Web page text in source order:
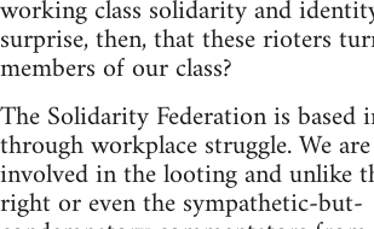
working class solidarity and
surprise, then, that these rioters
members of our class?
The Solidarity Federation is based
through workplace struggle. We
involved in the looting and unlike
right or even the sympathetic-but-